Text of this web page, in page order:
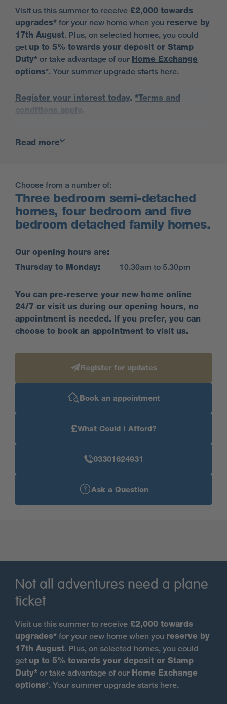
Visit us this summer to receive £2,000 towards
upgrades* for your new home when you reserve by
17th August. Plus, on selected homes, you could
get up to 5% towards your deposit or Stamp
Duty* or take advantage of our Home Exchange
options*. Your summer upgrade starts here.
Register your interest today. *Terms and
conditions apply
Visit for a chance to win a £5000
Terms and conditions
Visit us anytime during our opening hours and find
can still make an appointment by calling our sales
centre or booking on our website. We look forward to
seeing you soon.
Come and visit our stunning
showhome...
Our stunning 5 bed Bridgeford showhome is open -
come take a look around and see the Miller Homes
quality for yourself. Or you could take a look at
showhome tour here.
Find your home, sweet home at
Strathmartine Park…
Strathmartine Park is located in the leafy hamlet of
tranquil escape in the country. It's just a 15 minute
drive to Dundee city centre, 48 minutes by direct bus
and 28 minutes to cycle. We’re building a beautiful
bedroom homes from our latest portfolio, designed
with modern living in mind. The development is very
family-friendly, with safe areas for children to play
and lots of space for exploring.
Future residents will enjoy the leafy tree-lined setting
Read more
Choose from a number of:
Three bedroom semi-detached
homes, four bedroom and five
bedroom detached family homes.
Our opening hours are:
Thursday to Monday:
10.30am to 5.30pm
You can pre-reserve your new home online
24/7 or visit us during our opening hours, no
appointment is needed. If you prefer, you can
choose to book an appointment to visit us.
Register for updates
Book an appointment
£What Could I Afford?
03301624931
Ask a Question
Not all adventures need a plane
ticket
Visit us this summer to receive £2,000 towards
upgrades* for your new home when you reserve by
17th August. Plus, on selected homes, you could
get up to 5% towards your deposit or Stamp
Duty* or take advantage of our Home Exchange
options*. Your summer upgrade starts here.